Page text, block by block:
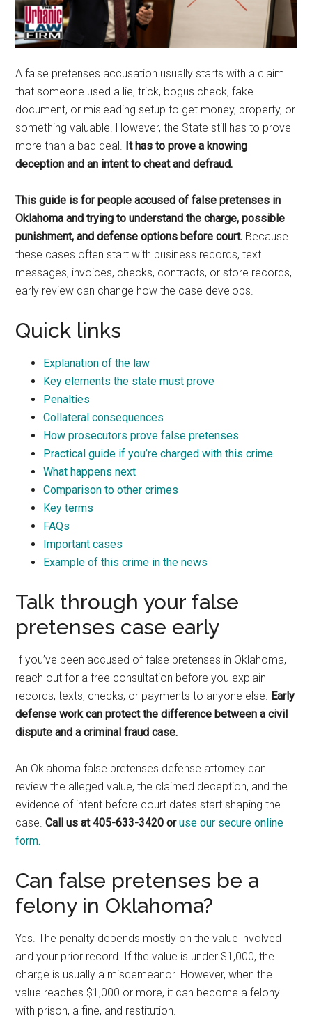
A false pretenses accusation usually starts with a claim
that someone used a lie, trick, bogus check, fake
document, or misleading setup to get money, property, or
something valuable. However, the State still has to prove
more than a bad deal. It has to prove a knowing
deception and an intent to cheat and defraud.
This guide is for people accused of false pretenses in
Oklahoma and trying to understand the charge, possible
punishment, and defense options before court. Because
these cases often start with business records, text
messages, invoices, checks, contracts, or store records,
early review can change how the case develops.
Quick links
Explanation of the law
Key elements the state must prove
Penalties
Collateral consequences
How prosecutors prove false pretenses
Practical guide if you’re charged with this crime
What happens next
Comparison to other crimes
Key terms
FAQs
Important cases
Example of this crime in the news
Talk through your false
pretenses case early
If you’ve been accused of false pretenses in Oklahoma,
reach out for a free consultation before you explain
records, texts, checks, or payments to anyone else. Early
defense work can protect the difference between a civil
dispute and a criminal fraud case.
An Oklahoma false pretenses defense attorney can
review the alleged value, the claimed deception, and the
evidence of intent before court dates start shaping the
case.Call us at 405-633-3420 oruse our secure online
form.
Can false pretenses be a
felony in Oklahoma?
Yes. The penalty depends mostly on the value involved
and your prior record. If the value is under $1,000, the
charge is usually a misdemeanor. However, when the
value reaches $1,000 or more, it can become a felony
with prison, a fine, and restitution.